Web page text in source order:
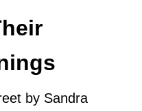
by Sandra